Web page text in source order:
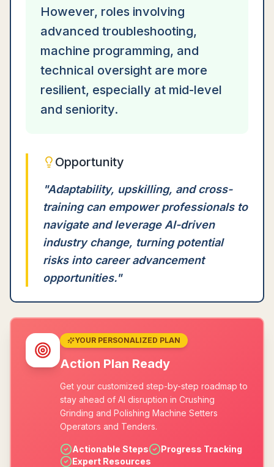
However, roles involving
advanced troubleshooting,
machine programming, and
technical oversight are more
resilient, especially at mid-level
and seniority.
Opportunity
"Adaptability, upskilling, and cross-
training can empower professionals to
navigate and leverage AI-driven
industry change, turning potential
risks into career advancement
opportunities."
YOUR PERSONALIZED PLAN
Action Plan Ready
Get your customized step-by-step roadmap to
stay ahead of AI disruption in Crushing
Grinding and Polishing Machine Setters
Operators and Tenders.
Actionable Steps
Progress Tracking
Expert Resources